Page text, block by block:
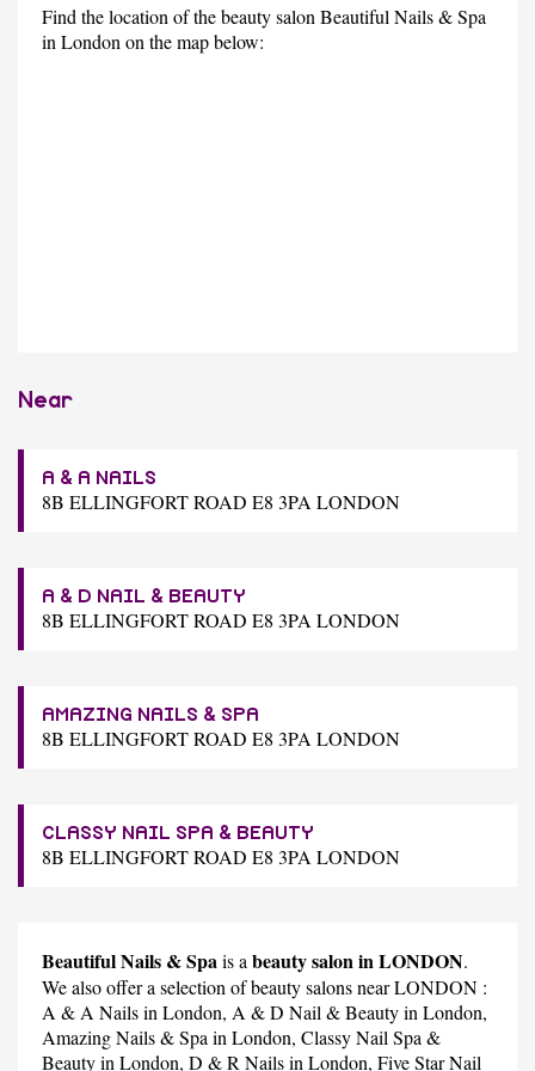
Find the location of the beauty salon Beautiful Nails & Spa
in London on the map below:
Near
A & A NAILS
8B ELLINGFORT ROAD E8 3PA LONDON
A & D NAIL & BEAUTY
8B ELLINGFORT ROAD E8 3PA LONDON
AMAZING NAILS & SPA
8B ELLINGFORT ROAD E8 3PA LONDON
CLASSY NAIL SPA & BEAUTY
8B ELLINGFORT ROAD E8 3PA LONDON
Beautiful Nails & Spais a beauty salon in LONDON.
We also offer a selection of beauty salons near LONDON :
A & A Nailsin London, A & D Nail & Beautyin London,
Amazing Nails & Spa in London, Classy Nail Spa &
Beautyin London, D & R Nailsin London, Five Star Nail